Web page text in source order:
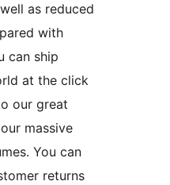
as reduced
with
can ship
at the click
our great
massive
You can
returns